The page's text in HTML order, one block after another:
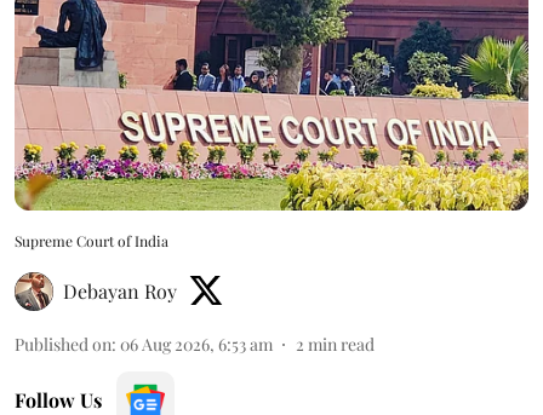
Supreme Court of India
Debayan Roy
Published on: 06 Aug 2026, 6:53 am 2 min read
Follow Us